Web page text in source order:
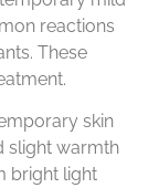
reactions
These
skin
slight warmth
bright light